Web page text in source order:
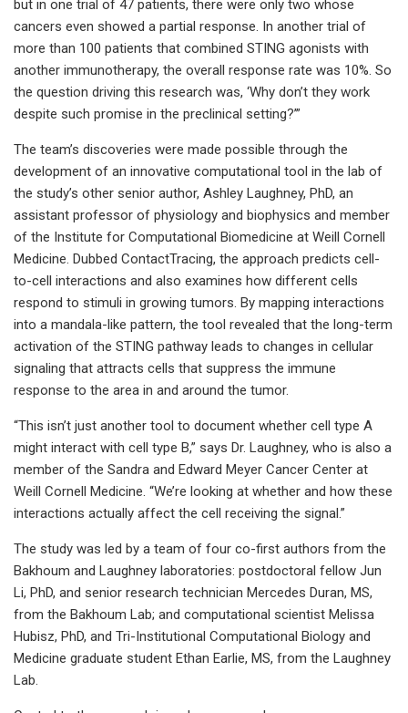
but in one trial of 47 patients, there were only two whose
cancers even showed a partial response. In another trial of
more than 100 patients that combined STING agonists with
another immunotherapy, the overall response rate was 10%. So
the question driving this research was, ‘Why don’t they work
despite such promise in the preclinical setting?’”
The team’s discoveries were made possible through the
development of an innovative computational tool in the lab of
the study’s other senior author, Ashley Laughney, PhD, an
assistant professor of physiology and biophysics and member
of the Institute for Computational Biomedicine at Weill Cornell
Medicine. Dubbed ContactTracing, the approach predicts cell-
to-cell interactions and also examines how different cells
respond to stimuli in growing tumors. By mapping interactions
into a mandala-like pattern, the tool revealed that the long-term
activation of the STING pathway leads to changes in cellular
signaling that attracts cells that suppress the immune
response to the area in and around the tumor.
“This isn’t just another tool to document whether cell type A
might interact with cell type B,” says Dr. Laughney, who is also a
member of the Sandra and Edward Meyer Cancer Center at
Weill Cornell Medicine. “We’re looking at whether and how these
interactions actually affect the cell receiving the signal.”
The study was led by a team of four co-first authors from the
Bakhoum and Laughney laboratories: postdoctoral fellow Jun
Li, PhD, and senior research technician Mercedes Duran, MS,
from the Bakhoum Lab; and computational scientist Melissa
Hubisz, PhD, and Tri-Institutional Computational Biology and
Medicine graduate student Ethan Earlie, MS, from the Laughney
Lab.